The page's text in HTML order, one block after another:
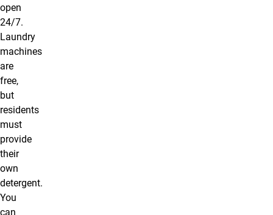
open
24/7.
Laundry
machines
are
free,
but
residents
must
provide
their
own
detergent.
You
can